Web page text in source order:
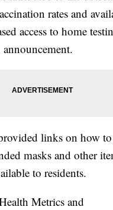
rates and
access to home
links on how to
masks and other
to residents.
Metrics and